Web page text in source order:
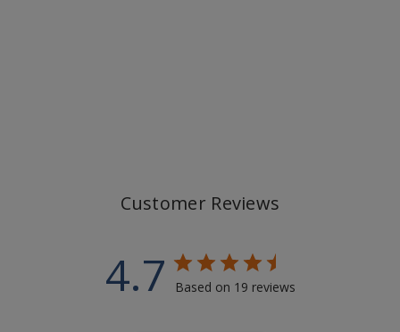
Customer Reviews
4.7 Based on 19 reviews